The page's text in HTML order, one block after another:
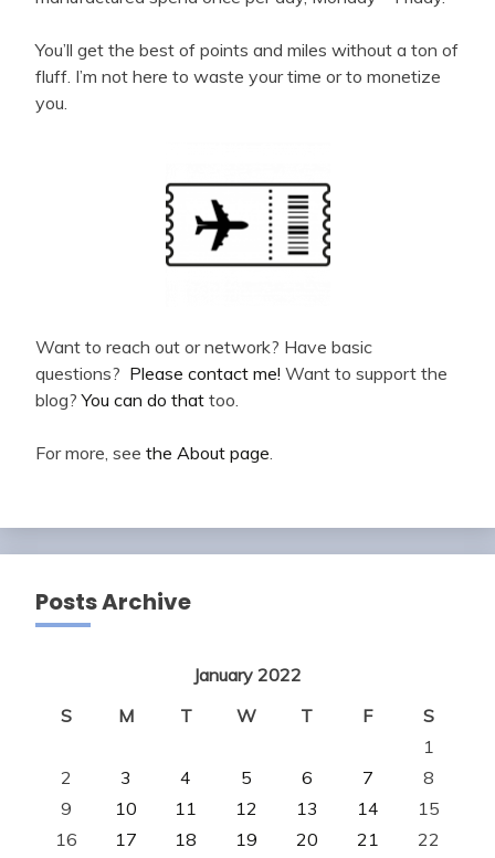
You’ll get the best of points and miles without a ton of
fluff. I’m not here to waste your time or to monetize
you.
Want to reach out or network? Have basic
questions? Please contact me! Want to support the
blog?You can do that too.
For more, see the About page.
Posts Archive
January 2022
S
M T W T F
S
1
2
3 4 5 6 7
8
9
10 11 12 13 14
15
16
17 18 19 20 21
22